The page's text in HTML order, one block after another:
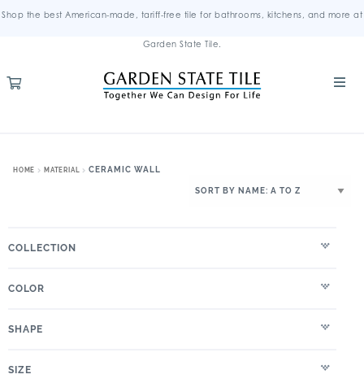
Shop the best American-made, tariff-free tile for bathrooms, kitchens, and more at
Garden State Tile.
HOME MATERIAL CERAMIC WALL
COLLECTION
COLOR
SHAPE
SIZE